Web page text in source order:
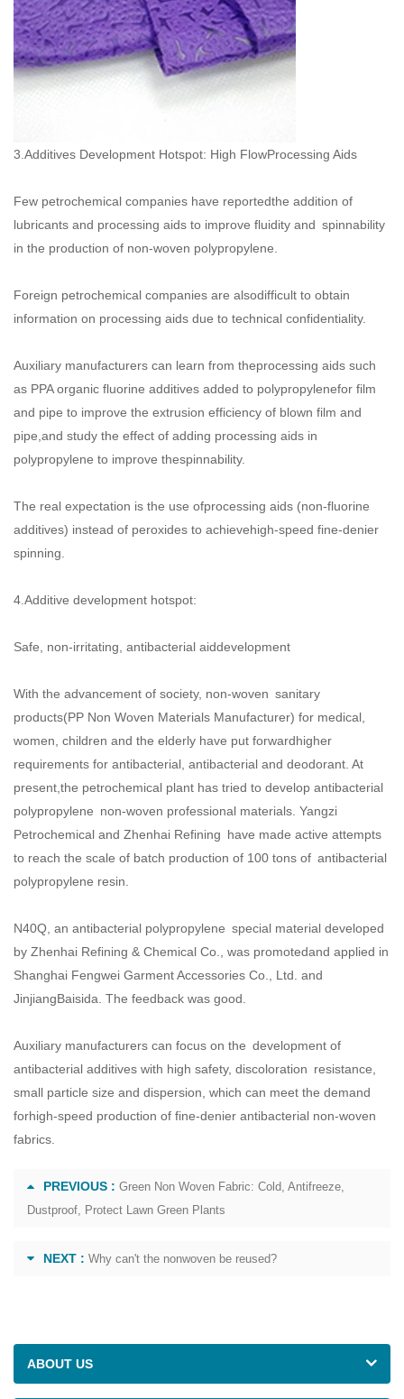
3.Additives Development Hotspot: High FlowProcessing Aids
Few petrochemical companies have reportedthe addition of
lubricants and processing aids to improve fluidity and spinnability
in the production of non-woven polypropylene.
Foreign petrochemical companies are alsodifficult to obtain
information on processing aids due to technical confidentiality.
Auxiliary manufacturers can learn from theprocessing aids such
as PPA organic fluorine additives added to polypropylenefor film
and pipe to improve the extrusion efficiency of blown film and
pipe,and study the effect of adding processing aids in
polypropylene to improve thespinnability.
The real expectation is the use ofprocessing aids (non-fluorine
additives) instead of peroxides to achievehigh-speed fine-denier
spinning.
4.Additive development hotspot:
Safe, non-irritating, antibacterial aiddevelopment
With the advancement of society, non-woven sanitary
products(PP Non Woven Materials Manufacturer) for medical,
women, children and the elderly have put forwardhigher
requirements for antibacterial, antibacterial and deodorant. At
present,the petrochemical plant has tried to develop antibacterial
polypropylene non-woven professional materials. Yangzi
Petrochemical and Zhenhai Refining have made active attempts
to reach the scale of batch production of 100 tons of antibacterial
polypropylene resin.
N40Q, an antibacterial polypropylene special material developed
by Zhenhai Refining & Chemical Co., was promotedand applied in
Shanghai Fengwei Garment Accessories Co., Ltd. and
JinjiangBaisida. The feedback was good.
Auxiliary manufacturers can focus on the development of
antibacterial additives with high safety, discoloration resistance,
small particle size and dispersion, which can meet the demand
forhigh-speed production of fine-denier antibacterial non-woven
fabrics.
PREVIOUS : Green Non Woven Fabric: Cold, Antifreeze,
Dustproof, Protect Lawn Green Plants
NEXT : Why can't the nonwoven be reused?
ABOUT US